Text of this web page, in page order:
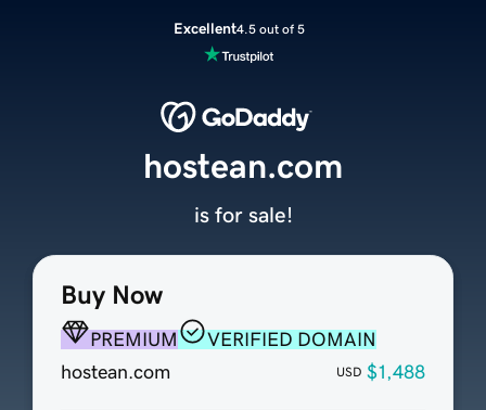
Excellent4.5 out of 5
Buy Now
PREMIUM
VERIFIED DOMAIN
hostean.com
USD $1,488
hostean.com
is for sale!